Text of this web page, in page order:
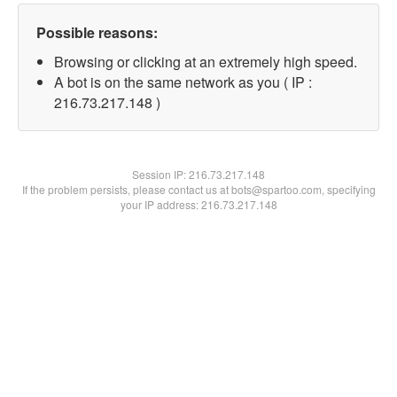
Possible reasons:
Browsing or clicking at an extremely high speed.
A bot is on the same network as you ( IP :
216.73.217.148 )
Session IP:216.73.217.148
If the problem persists, please contact us at bots@spartoo.com, specifying
your IP address: 216.73.217.148